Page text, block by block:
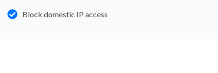
Block domestic IP access